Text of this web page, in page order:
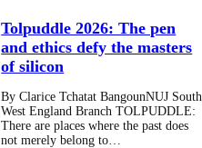
Tolpuddle 2026: The pen
and ethics defy the masters
of silicon
By Clarice Tchatat BangounNUJ South
West England Branch TOLPUDDLE:
There are places where the past does
not merely belong to…